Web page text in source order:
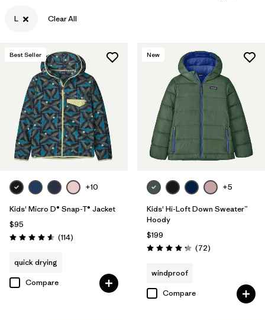
Filter by
Color
Filter by
Features & Processes
Filter by
Materials & Fabric
L Clear All
Best Seller
+10
Kids' Micro D® Snap-T® Jacket
$95
Rating: 4.6 / 5 (114Reviews
)
quick drying
Compare
New
+5
Kids' Hi-Loft Down Sweater™
Hoody
$199
Rating: 4.2 / 5 (72Reviews
)
windproof
Compare